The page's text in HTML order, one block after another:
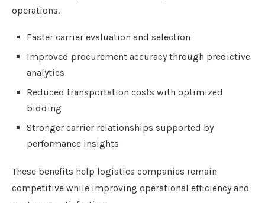
operations.
Faster carrier evaluation and selection
Improved procurement accuracy through predictive
analytics
Reduced transportation costs with optimized
bidding
Stronger carrier relationships supported by
performance insights
These benefits help logistics companies remain
competitive while improving operational efficiency and